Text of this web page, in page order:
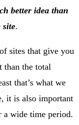
better idea than
site.
sites that give you
than the total
that’s what we
it is also important
a wide time period.